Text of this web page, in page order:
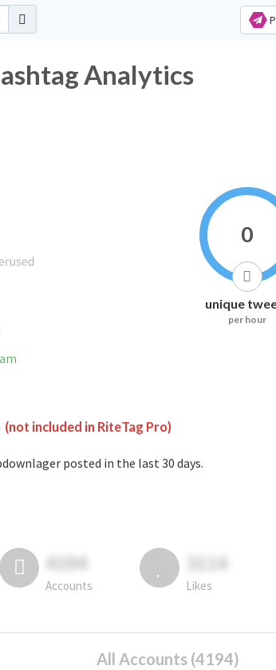
Analytics
0
unique
per hour
(not included in RiteTag Pro)
posted in the last 30 days.
4194
Accounts
3114
Likes
All Accounts (4194)